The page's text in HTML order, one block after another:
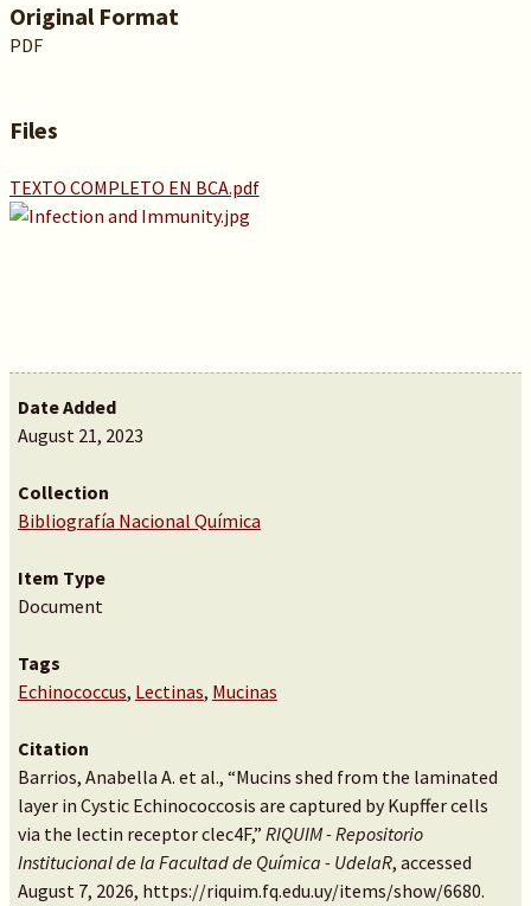
Original Format
PDF
Files
TEXTO COMPLETO EN BCA.pdf
Date Added
August 21, 2023
Collection
Bibliografía Nacional Química
Item Type
Document
Tags
Echinococcus, Lectinas, Mucinas
Citation
Barrios, Anabella A. et al., “Mucins shed from the laminated
layer in Cystic Echinococcosis are captured by Kupffer cells
via the lectin receptor clec4F,” RIQUIM - Repositorio
Institucional de la Facultad de Química - UdelaR, accessed
August 7, 2026, https://riquim.fq.edu.uy/items/show/6680.